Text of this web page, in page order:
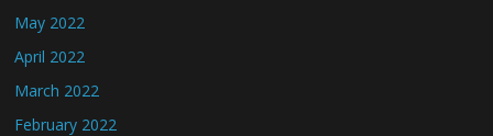
May 2022
April 2022
March 2022
February 2022